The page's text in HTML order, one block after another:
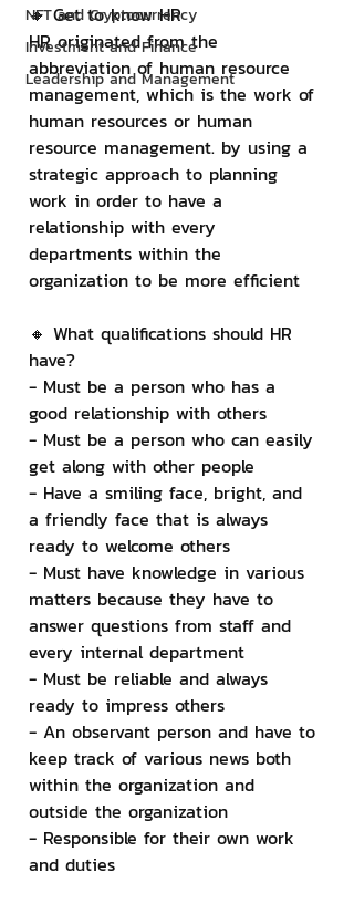
NFT and Cryptocurrency
Investment and Finance
Leadership and Management
🔸 Get to know HR
HR originated from the
abbreviation of human resource
management, which is the work of
human resources or human
resource management. by using a
strategic approach to planning
work in order to have a
relationship with every
departments within the
organization to be more efficient
🔸 What qualifications should HR
have?
- Must be a person who has a
good relationship with others
- Must be a person who can easily
get along with other people
- Have a smiling face, bright, and
a friendly face that is always
ready to welcome others
- Must have knowledge in various
matters because they have to
answer questions from staff and
every internal department
- Must be reliable and always
ready to impress others
- An observant person and have to
keep track of various news both
within the organization and
outside the organization
- Responsible for their own work
and duties